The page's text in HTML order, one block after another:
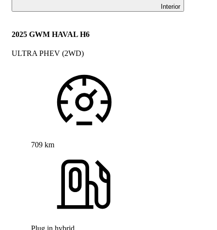
Interior
2025 GWM HAVAL H6
ULTRA PHEV (2WD)
709 km
Plug in hybrid